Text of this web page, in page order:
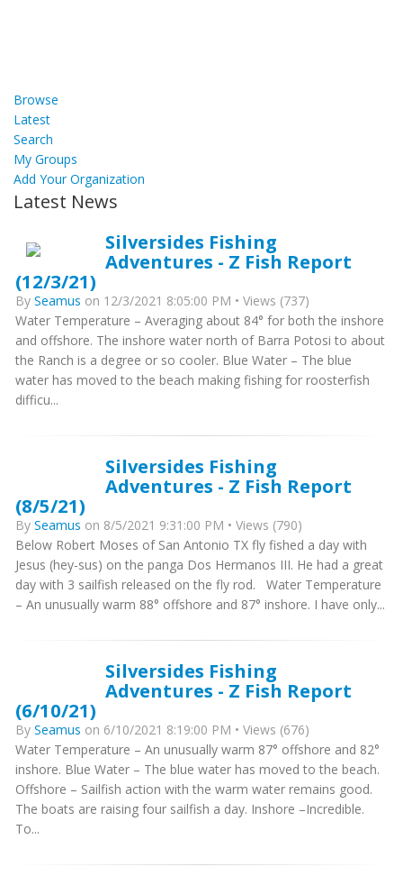
Browse
Latest
Search
My Groups
Add Your Organization
Latest News
Silversides Fishing
Adventures - Z Fish Report
(12/3/21)
By Seamus on 12/3/2021 8:05:00 PM • Views (737)
Water Temperature – Averaging about 84° for both the inshore
and offshore. The inshore water north of Barra Potosi to about
the Ranch is a degree or so cooler. Blue Water – The blue
water has moved to the beach making fishing for roosterfish
difficu...
Silversides Fishing
Adventures - Z Fish Report
(8/5/21)
By Seamus on 8/5/2021 9:31:00 PM • Views (790)
Below Robert Moses of San Antonio TX fly fished a day with
Jesus (hey-sus) on the panga Dos Hermanos III. He had a great
day with 3 sailfish released on the fly rod. Water Temperature
– An unusually warm 88° offshore and 87° inshore. I have only...
Silversides Fishing
Adventures - Z Fish Report
(6/10/21)
By Seamus on 6/10/2021 8:19:00 PM • Views (676)
Water Temperature – An unusually warm 87° offshore and 82°
inshore. Blue Water – The blue water has moved to the beach.
Offshore – Sailfish action with the warm water remains good.
The boats are raising four sailfish a day. Inshore –Incredible.
To...